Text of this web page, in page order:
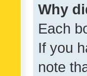
Why
Each
If you
note